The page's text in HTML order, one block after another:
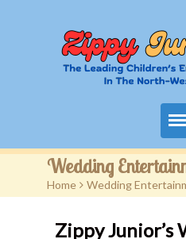
Home
Packages
Events
Wedding
Home > Wedding
Zippy Junior’s